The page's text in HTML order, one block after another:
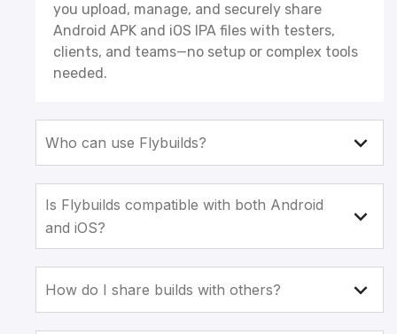
you upload, manage, and securely share
Android APK and iOS IPA files with testers,
clients, and teams—no setup or complex tools
needed.
Who can use Flybuilds?
Is Flybuilds compatible with both Android
and iOS?
How do I share builds with others?